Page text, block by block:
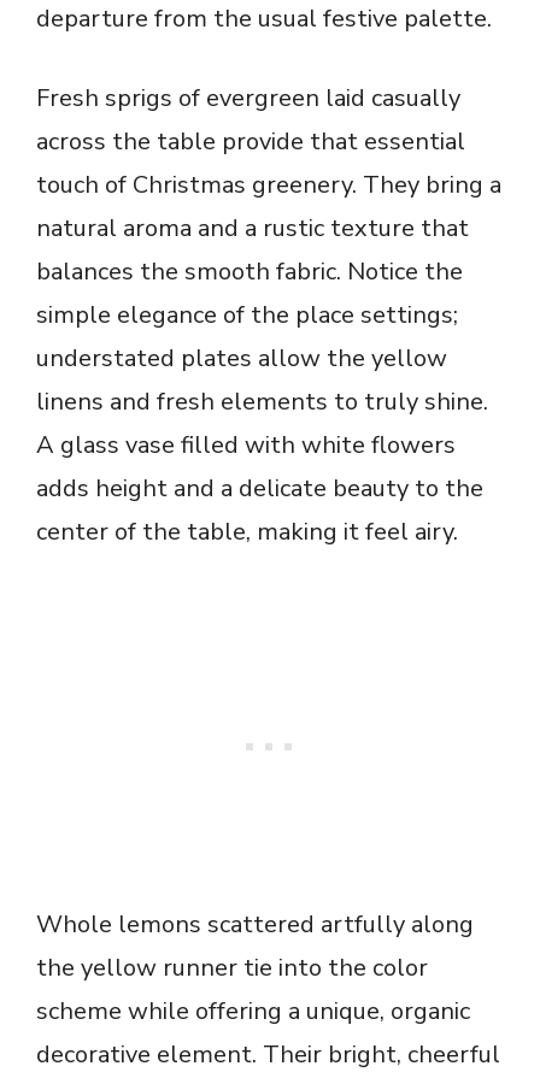
departure from the usual festive palette.
Fresh sprigs of evergreen laid casually
across the table provide that essential
touch of Christmas greenery. They bring a
natural aroma and a rustic texture that
balances the smooth fabric. Notice the
simple elegance of the place settings;
understated plates allow the yellow
linens and fresh elements to truly shine.
A glass vase filled with white flowers
adds height and a delicate beauty to the
center of the table, making it feel airy.
Whole lemons scattered artfully along
the yellow runner tie into the color
scheme while offering a unique, organic
decorative element. Their bright, cheerful